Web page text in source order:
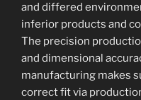
and differed
inferior products and
The precision
and dimensional
manufacturing makes
correct fit via